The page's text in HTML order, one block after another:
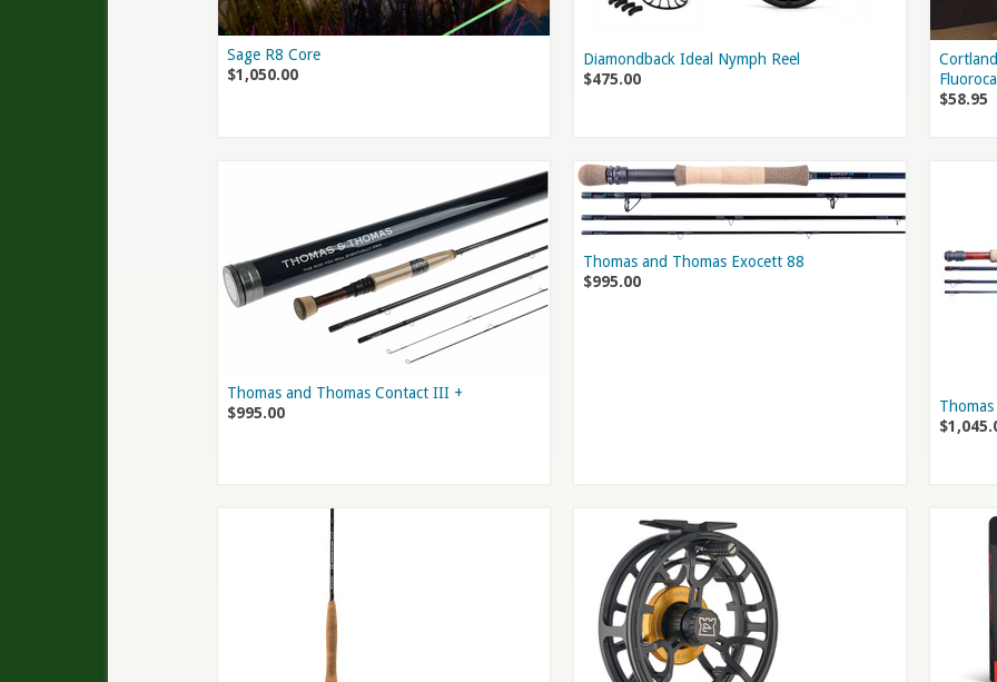
Sage R8 Core
$1,050.00
Diamondback Ideal Nymph Reel
$475.00
$58.95
Thomas and Thomas Contact III +
$995.00
Thomas and Thomas Exocett 88
$995.00